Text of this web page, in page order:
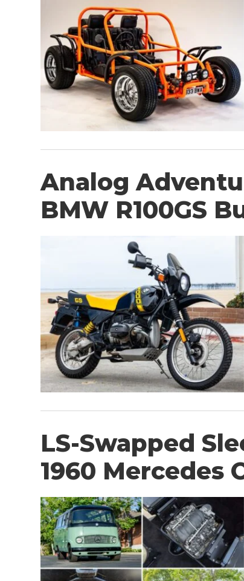
Analog
BMW R100GS
LS-Swapped
1960 Mercedes